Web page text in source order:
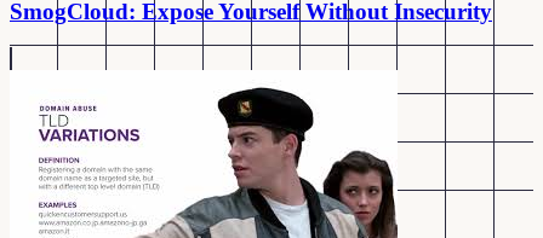
SmogCloud: Expose Yourself Without Insecurity